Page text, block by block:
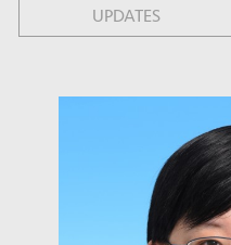
UPDATES